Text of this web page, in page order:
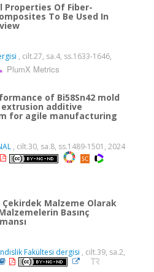
Properties Of Fiber-
To Be Used In
, cilt.27, sa.4, ss.1633-1646,
PlumX Metrics
of Bi58Sn42 mold
additive
for agile manufacturing
, cilt.30, sa.8, ss.1489-1501, 2024
Malzeme Olarak
Basınç
Fakültesi dergisi , cilt.39, sa.2,